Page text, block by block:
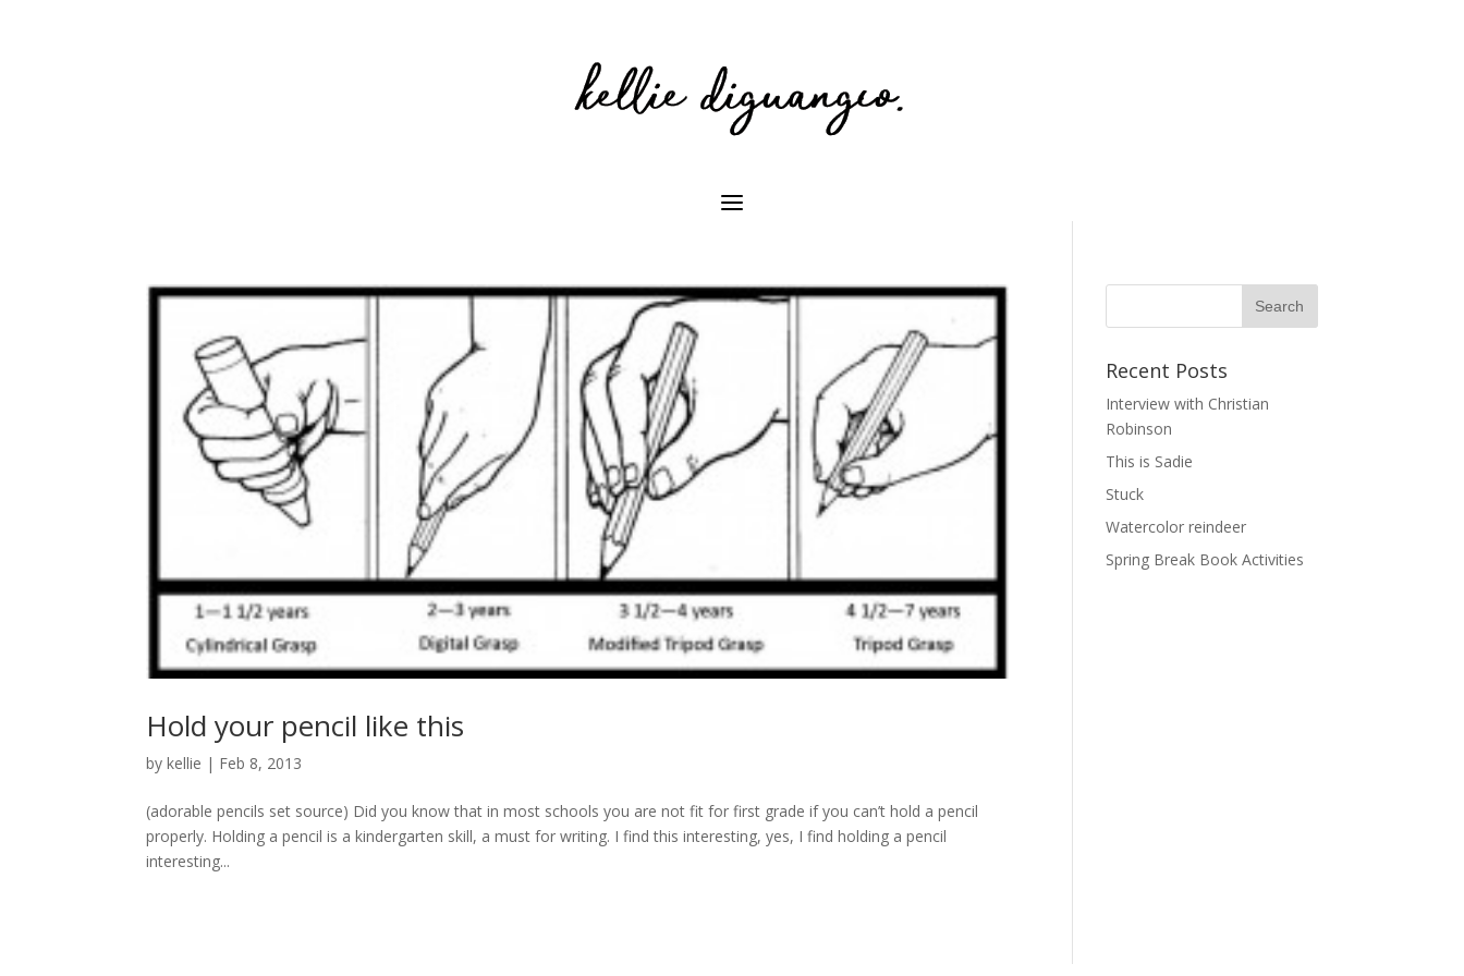
Hold your pencil like this
bykellie | Feb 8, 2013
(adorable pencils set source) Did you know that in most schools you are not fit for first grade if you can’t hold a pencil
properly. Holding a pencil is a kindergarten skill, a must for writing. I find this interesting, yes, I find holding a pencil
interesting...
Recent Posts
Interview with Christian
Robinson
This is Sadie
Stuck
Watercolor reindeer
Spring Break Book Activities